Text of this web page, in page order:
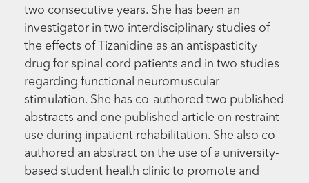
two consecutive years. She has been an
investigator in two interdisciplinary studies of
the effects of Tizanidine as an antispasticity
drug for spinal cord patients and in two studies
regarding functional neuromuscular
stimulation. She has co-authored two published
abstracts and one published article on restraint
use during inpatient rehabilitation. She also co-
authored an abstract on the use of a university-
based student health clinic to promote and